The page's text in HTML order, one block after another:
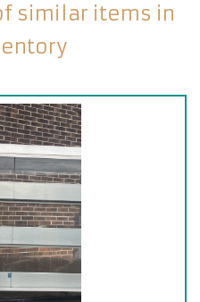
similar items in